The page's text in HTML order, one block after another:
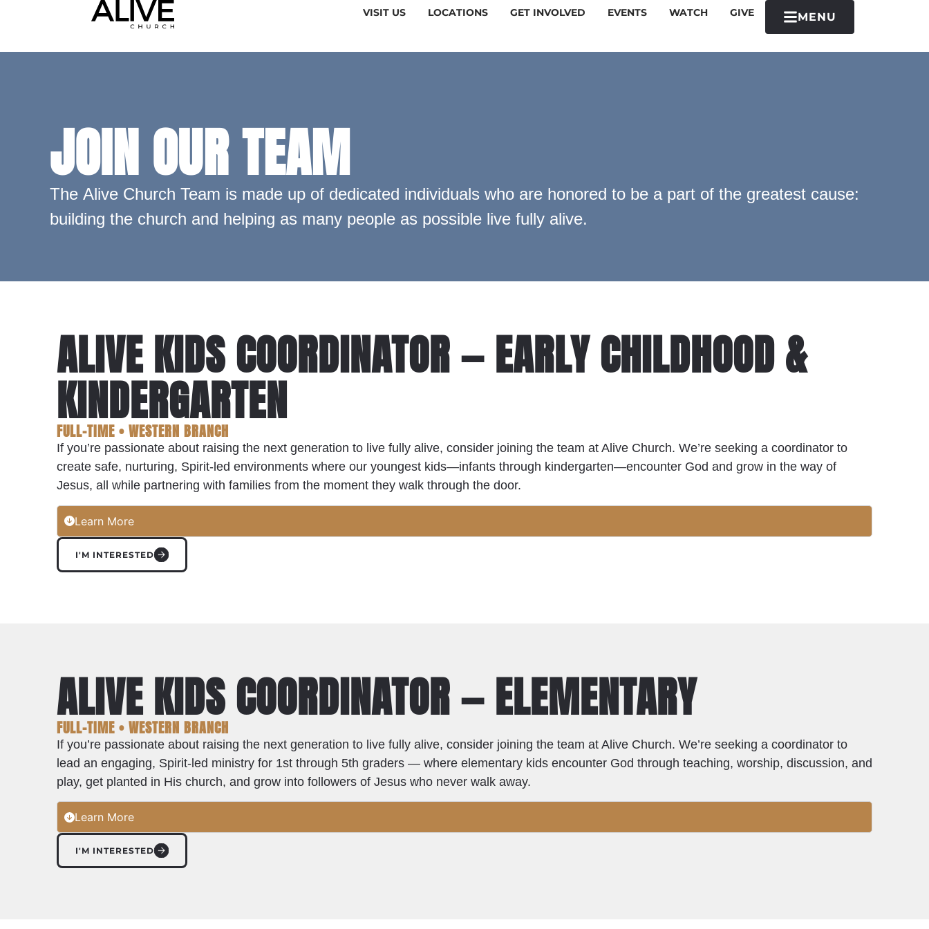
VISIT US LOCATIONS GET INVOLVED EVENTS WATCH GIVE MENU
JOIN OUR TEAM
The Alive Church Team is made up of dedicated individuals who are honored to be a part of the greatest cause:
building the church and helping as many people as possible live fully alive.
ALIVE KIDS COORDINATOR — EARLY CHILDHOOD &
KINDERGARTEN
FULL-TIME • WESTERN BRANCH
If you’re passionate about raising the next generation to live fully alive, consider joining the team at Alive Church. We’re seeking a coordinator to
create safe, nurturing, Spirit-led environments where our youngest kids—infants through kindergarten—encounter God and grow in the way of
Jesus, all while partnering with families from the moment they walk through the door.
Learn More
I'M INTERESTED
ALIVE KIDS COORDINATOR — ELEMENTARY
FULL-TIME • WESTERN BRANCH
If you’re passionate about raising the next generation to live fully alive, consider joining the team at Alive Church. We’re seeking a coordinator to
lead an engaging, Spirit-led ministry for 1st through 5th graders — where elementary kids encounter God through teaching, worship, discussion, and
play, get planted in His church, and grow into followers of Jesus who never walk away.
Learn More
I'M INTERESTED